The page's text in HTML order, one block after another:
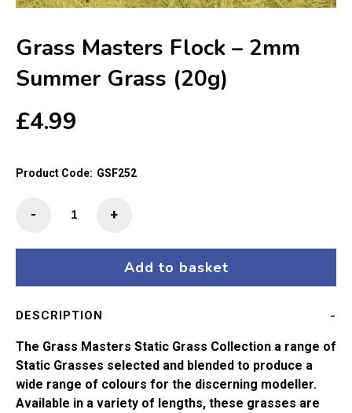
Grass Masters Flock – 2mm
Summer Grass (20g)
£4.99
Product Code: GSF252
Grass
+
-
Add to basket
DESCRIPTION
The Grass Masters Static Grass Collection a range of
Static Grasses selected and blended to produce a
wide range of colours for the discerning modeller.
Available in a variety of lengths, these grasses are